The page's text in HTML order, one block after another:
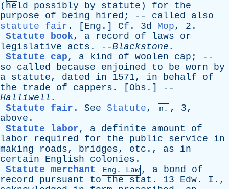
( held possibly by statute ) for
the
purpose
of being hired ; -- called
also
statute fair . [ Eng .] Cf . 3d Mop, 2.
Statute book, a record of laws
or
legislative
acts . --Blackstone .
Statute cap, a kind of woolen cap ; --
so
called because enjoined to be worn
by
a statute, dated in 1571, in behalf
of
the
trade of cappers . [ Obs .] --
Halliwell .
Statute fair . See Statute, n. , 3,
above .
Statute labor, a definite amount
of
labor
required for the public service
in
making
roads, bridges, etc ., as
in
certain
English colonies .
Statute merchant
Eng. Law , a bond
of
record
pursuant to the stat . 13 Edw . I .,